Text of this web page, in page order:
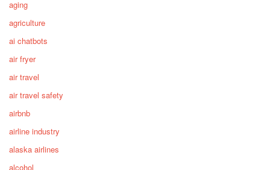
aging
agriculture
ai chatbots
air fryer
air travel
air travel safety
airbnb
airline industry
alaska airlines
alcohol